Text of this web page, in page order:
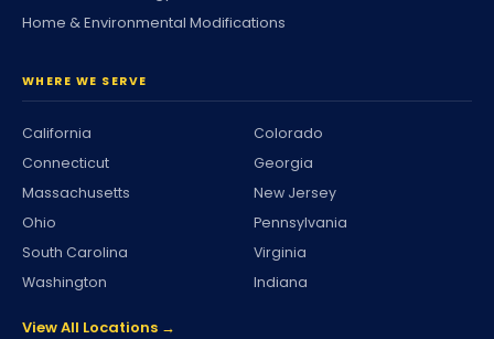
Home & Environmental Modifications
WHERE WE SERVE
California
Colorado
Connecticut
Georgia
Massachusetts
New Jersey
Ohio
Pennsylvania
South Carolina
Virginia
Washington
Indiana
View All Locations →